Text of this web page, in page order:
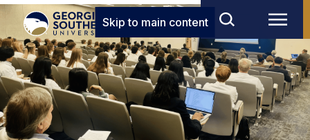
Skip to main content